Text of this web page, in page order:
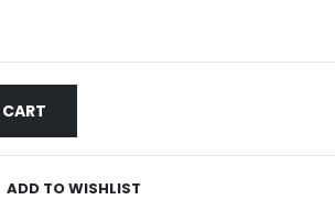
ADD TO WISHLIST